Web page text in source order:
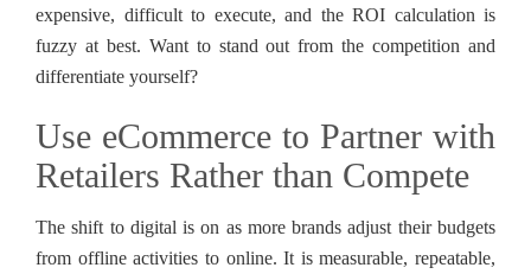
expensive, difficult to execute, and the ROI calculation is
fuzzy at best. Want to stand out from the competition and
differentiate yourself?
Use eCommerce to Partner with
Retailers Rather than Compete
The shift to digital is on as more brands adjust their budgets
from offline activities to online. It is measurable, repeatable,